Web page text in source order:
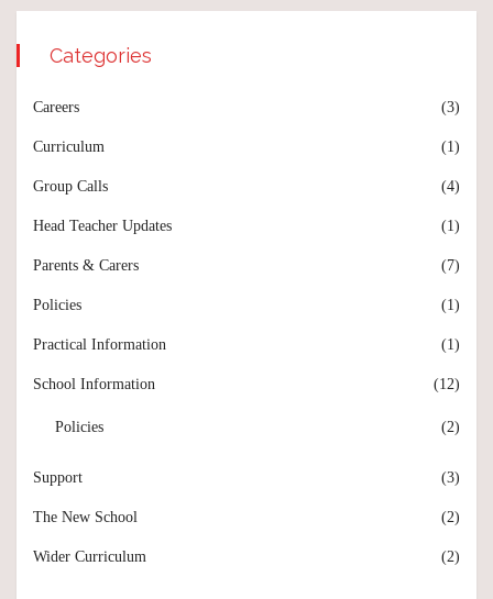
Categories
Careers (3)
Curriculum (1)
Group Calls (4)
Head Teacher Updates (1)
Parents & Carers (7)
Policies (1)
Practical Information (1)
School Information (12)
Policies (2)
Support (3)
The New School (2)
Wider Curriculum (2)